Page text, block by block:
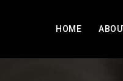
HOME